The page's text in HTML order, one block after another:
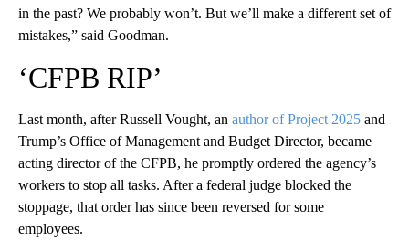
in the past? We probably won’t. But we’ll make a different set of
mistakes,” said Goodman.
‘CFPB RIP’
Last month, after Russell Vought, an author of Project 2025 and
Trump’s Office of Management and Budget Director, became
acting director of the CFPB, he promptly ordered the agency’s
workers to stop all tasks. After a federal judge blocked the
stoppage, that order has since been reversed for some
employees.